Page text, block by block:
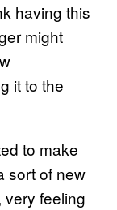
having this
might
it to the
to make
sort of new
very feeling